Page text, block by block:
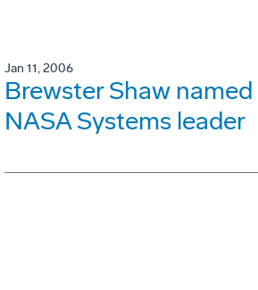
Jan 11, 2006
Brewster Shaw
NASA Systems leader